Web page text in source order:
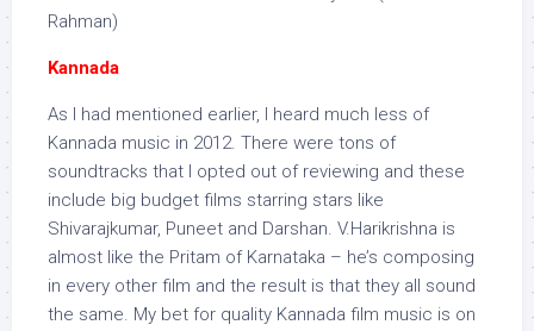
Rahman)
Kannada
As I had mentioned earlier, I heard much less of
Kannada music in 2012. There were tons of
soundtracks that I opted out of reviewing and these
include big budget films starring stars like
Shivarajkumar, Puneet and Darshan. V.Harikrishna is
almost like the Pritam of Karnataka – he’s composing
in every other film and the result is that they all sound
the same. My bet for quality Kannada film music is on